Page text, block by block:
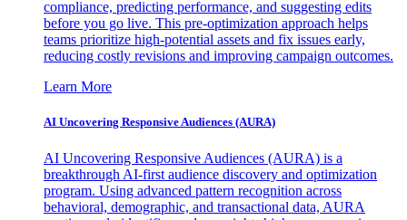
compliance, predicting performance, and suggesting edits
before you go live. This pre-optimization approach helps
teams prioritize high-potential assets and fix issues early,
reducing costly revisions and improving campaign outcomes.
Learn More
AI Uncovering Responsive Audiences (AURA)
AI Uncovering Responsive Audiences (AURA) is a
breakthrough AI-first audience discovery and optimization
program. Using advanced pattern recognition across
behavioral, demographic, and transactional data, AURA